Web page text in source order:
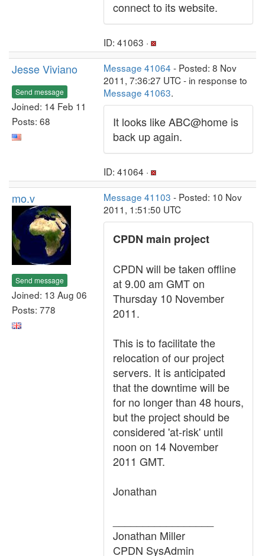
connect to its website.
ID: 41063 ·
Jesse Viviano
Send message
Joined: 14 Feb 11
Posts: 68
Message 41064 - Posted: 8 Nov
2011, 7:36:27 UTC - in response to
Message 41063.
It looks like ABC@home is
back up again.
ID: 41064 ·
mo.v
Send message
Joined: 13 Aug 06
Posts: 778
Message 41103 - Posted: 10 Nov
2011, 1:51:50 UTC
CPDN main project
CPDN will be taken offline
at 9.00 am GMT on
Thursday 10 November
2011.
This is to facilitate the
relocation of our project
servers. It is anticipated
that the downtime will be
for no longer than 48 hours,
but the project should be
considered 'at-risk' until
noon on 14 November
2011 GMT.
Jonathan
Jonathan Miller
CPDN SysAdmin